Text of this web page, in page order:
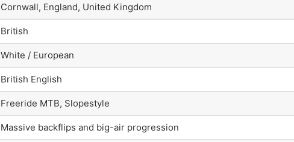
Cornwall, England, United Kingdom
British
White / European
British English
Freeride MTB, Slopestyle
Massive backflips and big-air progression